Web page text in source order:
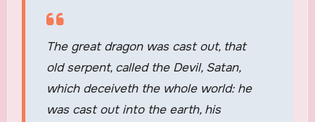
The great dragon was cast out, that
old serpent, called the Devil, Satan,
which deceiveth the whole world: he
was cast out into the earth, his